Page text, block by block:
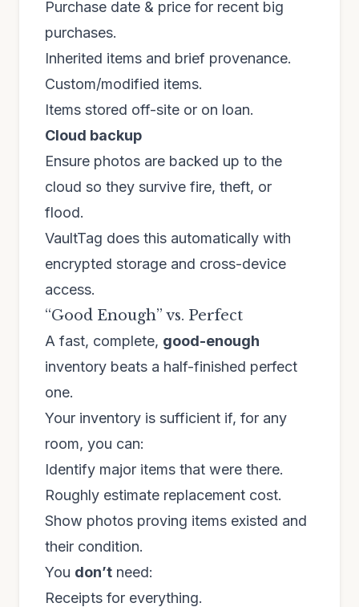
Purchase date & price for recent big
purchases.
Inherited items and brief provenance.
Custom/modified items.
Items stored off-site or on loan.
Cloud backup
Ensure photos are backed up to the
cloud so they survive fire, theft, or
flood.
VaultTag does this automatically with
encrypted storage and cross-device
access.
“Good Enough” vs. Perfect
A fast, complete, good-enough
inventory beats a half-finished perfect
one.
Your inventory is sufficient if, for any
room, you can:
Identify major items that were there.
Roughly estimate replacement cost.
Show photos proving items existed and
their condition.
You don’t need:
Receipts for everything.